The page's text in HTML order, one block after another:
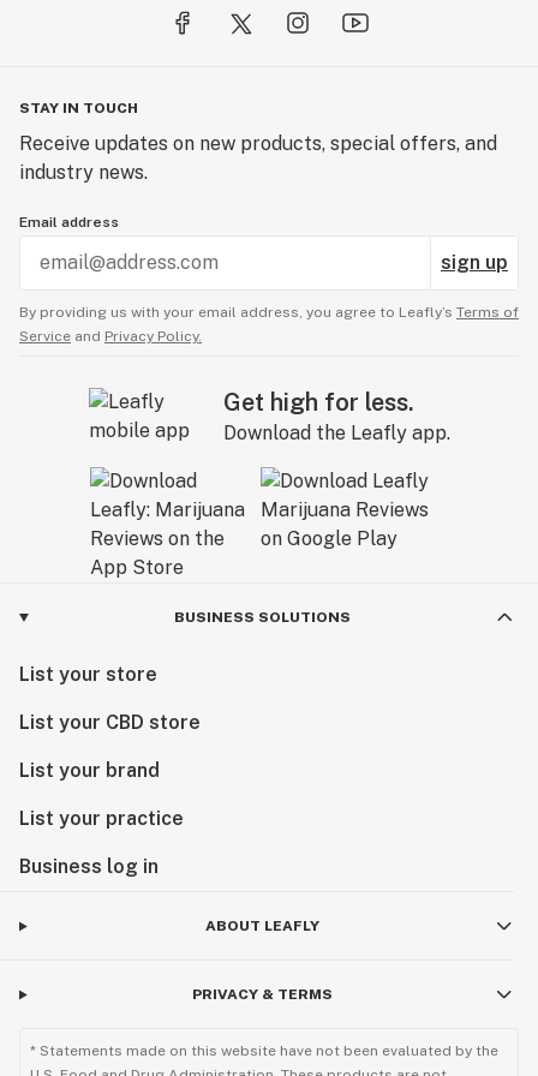
STAY IN TOUCH
Receive updates on new products, special offers, and
industry news.
Email address
sign up
By providing us with your email address, you agree to Leafly’s Terms of
Service and Privacy Policy.
Get high for less.
Download the Leafly app.
BUSINESS SOLUTIONS
List your store
List your CBD store
List your brand
List your practice
Business log in
ABOUT LEAFLY
PRIVACY & TERMS
* Statements made on this website have not been evaluated by the